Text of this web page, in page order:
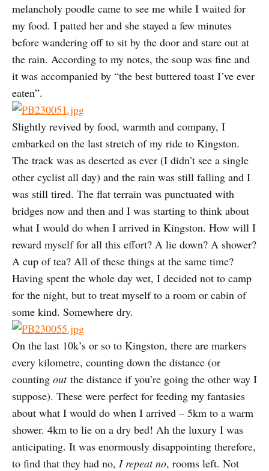
melancholy poodle came to see me while I waited for
my food. I patted her and she stayed a few minutes
before wandering off to sit by the door and stare out at
the rain. According to my notes, the soup was fine and
it was accompanied by “the best buttered toast I’ve ever
eaten”.
Slightly revived by food, warmth and company, I
embarked on the last stretch of my ride to Kingston.
The track was as deserted as ever (I didn’t see a single
other cyclist all day) and the rain was still falling and I
was still tired. The flat terrain was punctuated with
bridges now and then and I was starting to think about
what I would do when I arrived in Kingston. How will I
reward myself for all this effort? A lie down? A shower?
A cup of tea? All of these things at the same time?
Having spent the whole day wet, I decided not to camp
for the night, but to treat myself to a room or cabin of
some kind. Somewhere dry.
On the last 10k’s or so to Kingston, there are markers
every kilometre, counting down the distance (or
counting outthe distance if you’re going the other way I
suppose). These were perfect for feeding my fantasies
about what I would do when I arrived – 5km to a warm
shower. 4km to lie on a dry bed! Ah the luxury I was
anticipating. It was enormously disappointing therefore,
to find that they had no, I repeat no, rooms left. Not